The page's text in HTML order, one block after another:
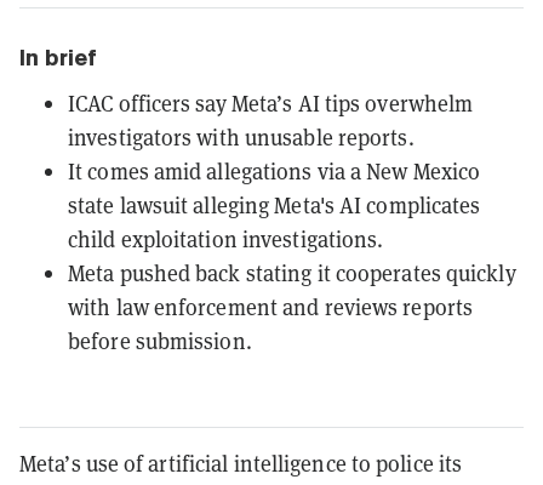
In brief
ICAC officers say Meta’s AI tips overwhelm
investigators with unusable reports.
It comes amid allegations via a New Mexico
state lawsuit alleging Meta's AI complicates
child exploitation investigations.
Meta pushed back stating it cooperates quickly
with law enforcement and reviews reports
before submission.
Meta’s use of artificial intelligence to police its